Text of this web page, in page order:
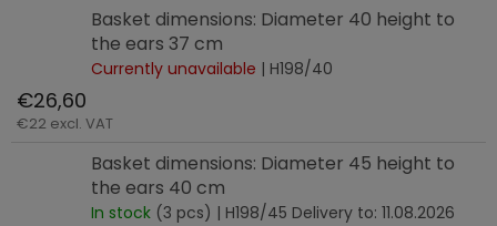
Basket dimensions: Diameter 40 height to
the ears 37 cm
Currently unavailable | H198/40
€26,60
€22 excl. VAT
Basket dimensions: Diameter 45 height to
the ears 40 cm
In stock (3 pcs) | H198/45 Delivery to: 11.08.2026